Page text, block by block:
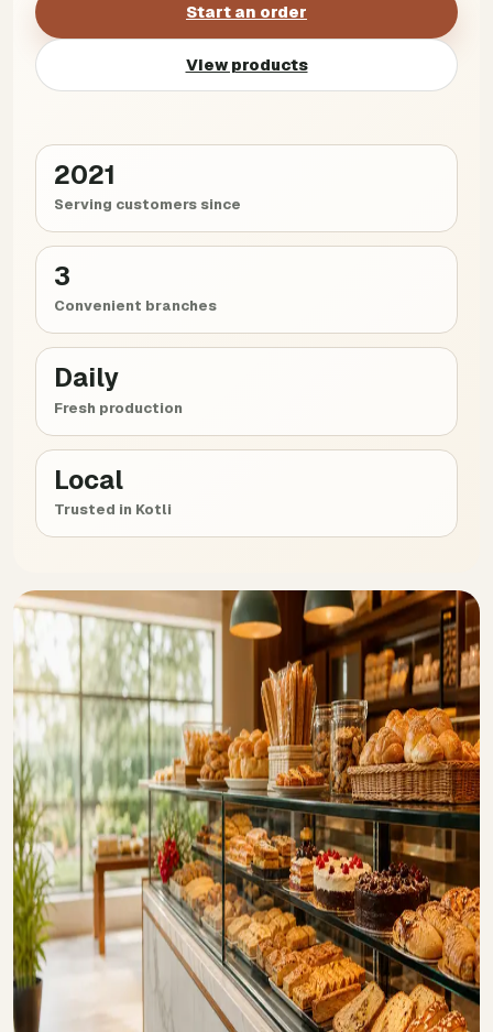
Start an order
View products
2021
Serving customers since
3
Convenient branches
Daily
Fresh production
Local
Trusted in Kotli